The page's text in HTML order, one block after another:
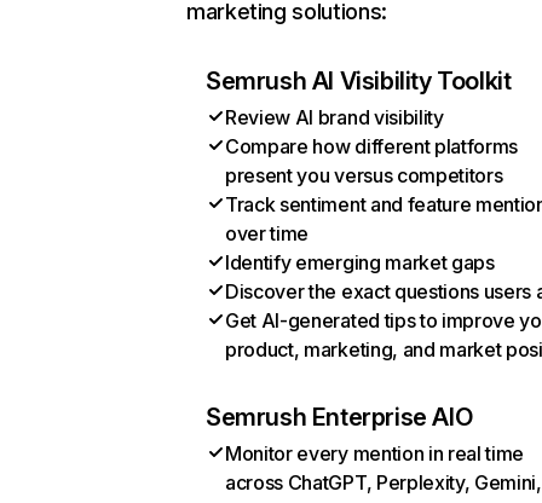
marketing solutions:
Semrush AI Visibility Toolkit
Review AI brand visibility
Compare how different platforms
present you versus competitors
Track sentiment and feature
over time
Identify emerging market gaps
Discover the exact questions users
Get AI-generated tips to improve
product, marketing, and market
Semrush Enterprise AIO
Monitor every mention in real time
across ChatGPT, Perplexity, Gemini,